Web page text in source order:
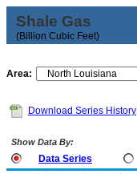
Shale Gas
(Billion Cubic Feet)
Area:
Download Series History
Show Data By:
Data Series